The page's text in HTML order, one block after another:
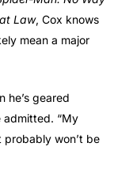
Law, Cox knows
mean a major
he’s geared
admitted. “My
won’t be